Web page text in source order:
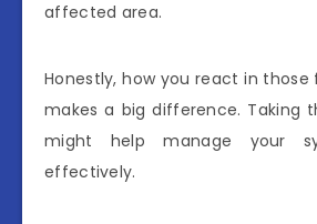
affected area.
Honestly, how you react in
makes a big difference. Taking
might help manage your
effectively.